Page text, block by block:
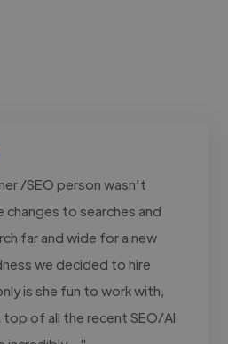
/SEO person wasn’t
changes to searches and
far and wide for a new
we decided to hire
is she fun to work with,
top of all the recent SEO/AI